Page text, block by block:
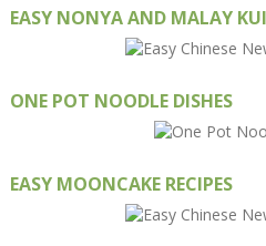
EASY NONYA AND MALAY
ONE POT NOODLE DISHES
EASY MOONCAKE RECIPES